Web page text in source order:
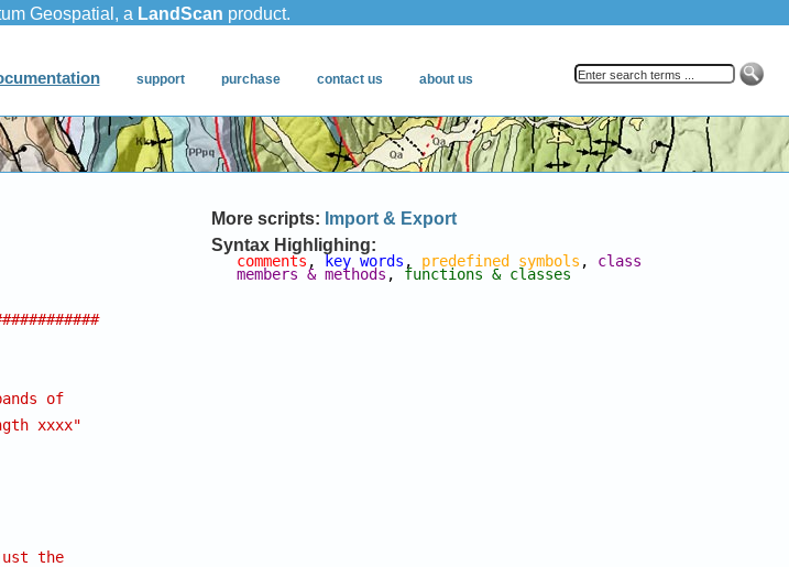
More scripts: Import & Export
Syntax Highlighing:
comments , key words , predefined symbols , class
members & methods , functions & classes
of
xxxx"
the